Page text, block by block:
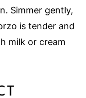
Simmer gently,
is tender and
milk or cream